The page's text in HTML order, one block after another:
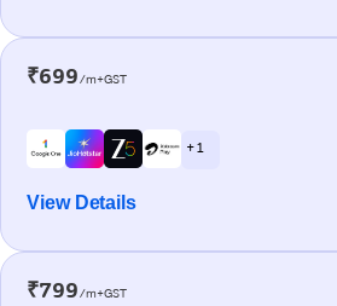
₹699/m+GST
+ 1
View Details
₹799/m+GST